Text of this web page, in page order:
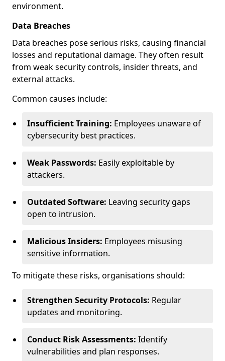
environment.
Data Breaches
Data breaches pose serious risks, causing financial
losses and reputational damage. They often result
from weak security controls, insider threats, and
external attacks.
Common causes include:
Insufficient Training: Employees unaware of
cybersecurity best practices.
Weak Passwords: Easily exploitable by
attackers.
Outdated Software: Leaving security gaps
open to intrusion.
Malicious Insiders: Employees misusing
sensitive information.
To mitigate these risks, organisations should:
Strengthen Security Protocols: Regular
updates and monitoring.
Conduct Risk Assessments: Identify
vulnerabilities and plan responses.